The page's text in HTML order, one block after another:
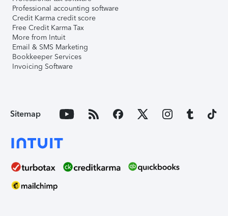
Professional accounting software
Credit Karma credit score
Free Credit Karma Tax
More from Intuit
Email & SMS Marketing
Bookkeeper Services
Invoicing Software
Sitemap